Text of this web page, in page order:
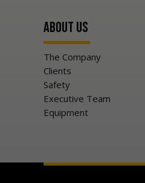
About Us
The Company
Clients
Safety
Executive Team
Equipment